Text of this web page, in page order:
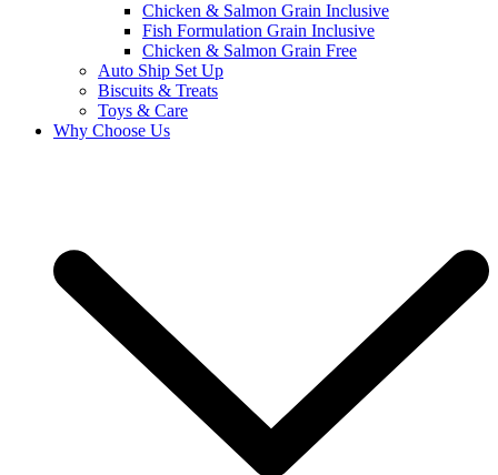
Chicken & Salmon Grain Inclusive
Fish Formulation Grain Inclusive
Chicken & Salmon Grain Free
Auto Ship Set Up
Biscuits & Treats
Toys & Care
Why Choose Us